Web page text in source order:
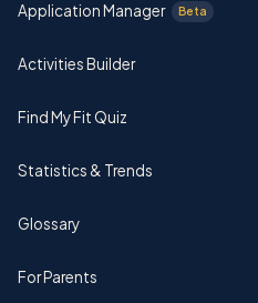
Application Manager Beta
Activities Builder
Find My Fit Quiz
Statistics & Trends
Glossary
For Parents